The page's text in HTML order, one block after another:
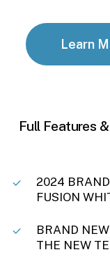
Learn
Full Features &
2024
FUSION
BRAND
THE NEW